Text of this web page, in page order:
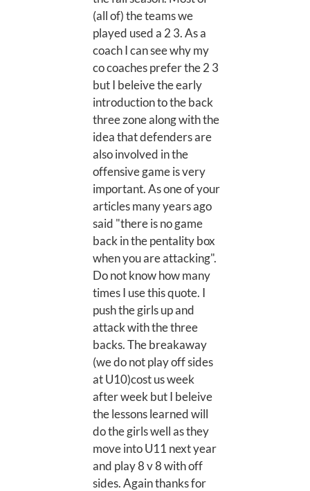
(all of) the teams we
played used a 2 3. As a
coach I can see why my
co coaches prefer the 2 3
but I beleive the early
introduction to the back
three zone along with the
idea that defenders are
also involved in the
offensive game is very
important. As one of your
articles many years ago
said "there is no game
back in the pentality box
when you are attacking".
Do not know how many
times I use this quote. I
push the girls up and
attack with the three
backs. The breakaway
(we do not play off sides
at U10)cost us week
after week but I beleive
the lessons learned will
do the girls well as they
move into U11 next year
and play 8 v 8 with off
sides. Again thanks for